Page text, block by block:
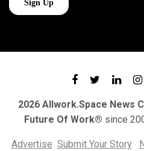
2026 Allwork.Space News
Future Of Work® since
Advertise Submit Your Story